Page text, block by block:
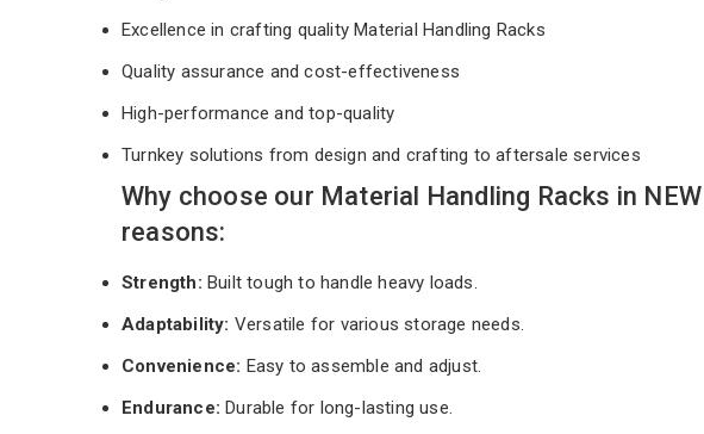
Excellence in crafting quality Material Handling Racks
Quality assurance and cost-effectiveness
High-performance and top-quality
Turnkey solutions from design and crafting to aftersale services
Why choose our Material Handling Racks in
reasons:
Strength: Built tough to handle heavy loads.
Adaptability: Versatile for various storage needs.
Convenience: Easy to assemble and adjust.
Endurance: Durable for long-lasting use.